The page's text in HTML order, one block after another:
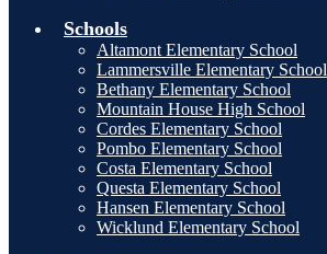
Schools
Altamont Elementary School
Lammersville Elementary School
Bethany Elementary School
Mountain House High School
Cordes Elementary School
Pombo Elementary School
Costa Elementary School
Questa Elementary School
Hansen Elementary School
Wicklund Elementary School